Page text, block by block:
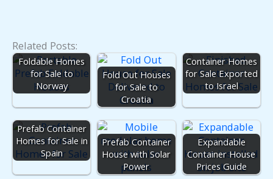
Related Posts:
Foldable Homes
for Sale to
Norway
Fold Out Houses
for Sale to
Croatia
Container Homes
for Sale Exported
to Israel
Prefab Container
Homes for Sale in
Spain
Prefab Container
House with Solar
Power
Expandable
Container House
Prices Guide